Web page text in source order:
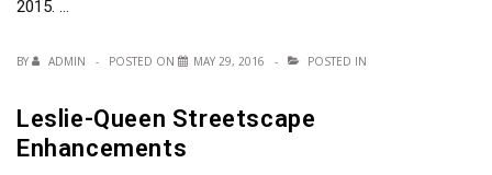
2015. …
BY ADMIN POSTED ON MAY 29, 2016 POSTED IN
Leslie-Queen Streetscape
Enhancements